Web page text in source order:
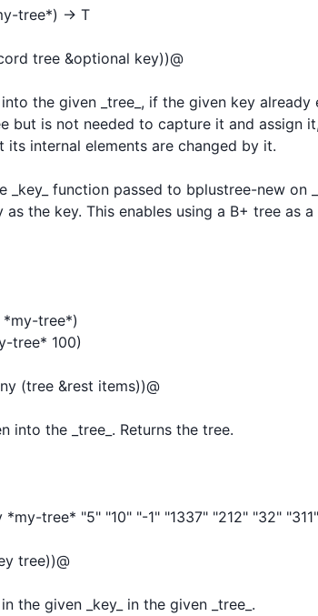
tree*) -> T
tree &optional key))@
the given _tree_, if the given key
but is not needed to capture it and assign
internal elements are changed by it.
_key_ function passed to bplustree-new on
the key. This enables using a B+ tree as
*my-tree*)
tree* 100)
(tree &rest items))@
into the _tree_. Returns the tree.
tree* "5" "10" "-1" "1337" "212" "32"
tree))@
the given _key_ in the given _tree_.